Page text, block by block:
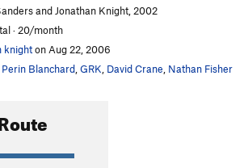
Mountain Challenge T5.11c
T5.8
and Jonathan Knight, 2002
· 20/month
knighton Aug 22, 2006
Perin Blanchard GRK David Crane Nathan Fisher